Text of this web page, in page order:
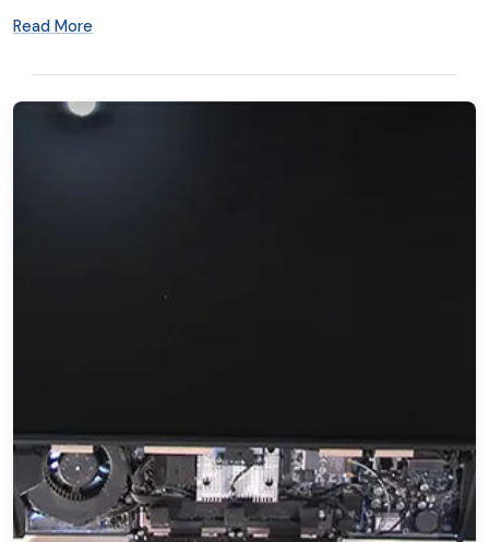
Read More